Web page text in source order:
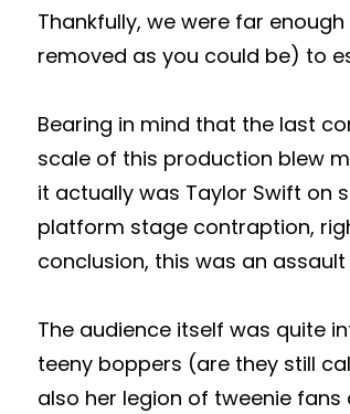
Thankfully, we were far
removed as you could be) to
Bearing in mind that the last
scale of this production blew
it actually was Taylor Swift on
platform stage contraption,
conclusion, this was an
The audience itself was quite
teeny boppers (are they still
also her legion of tweenie